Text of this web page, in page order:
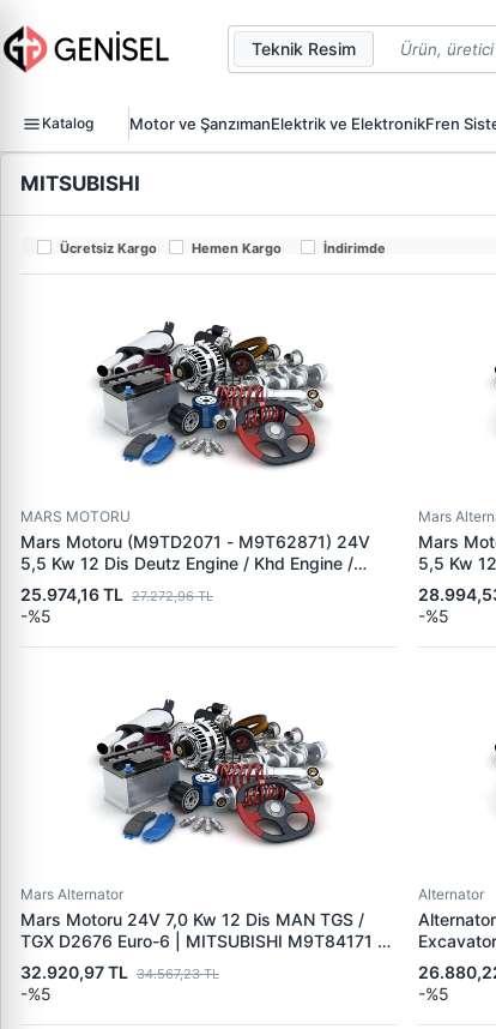
Teknik Resim
Katalog Motor ve ŞanzımanElektrik ve ElektronikFren
MITSUBISHI
Ücretsiz Kargo Hemen Kargo İndirimde
MARS MOTORU
Mars Motoru (M9TD2071 - M9T62871) 24V
5,5 Kw 12 Dis Deutz Engine / Khd Engine /
Volvo L60F | MITSUBISHI M9TD2081 | OEM
01182760 01183288 1182495 1182760
25.974,16 TL 27.272,96 TL
-%5
Mars
Mars
5,5 Kw
Trucks
-%5
Mars Alternator
Mars Motoru 24V 7,0 Kw 12 Dis MAN TGS /
TGX D2676 Euro-6 | MITSUBISHI M9T84171 -
M9T87571 | OEM 51262017233 51262017287
32.920,97 TL 34.567,23 TL
-%5
Alternator
4489830
-%5